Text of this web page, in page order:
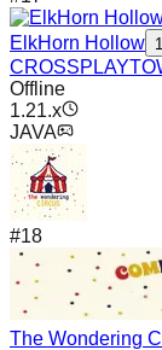
ElkHorn Hollow
CROSSPLAY
Offline
1.21.x
JAVA
#18
The Wondering